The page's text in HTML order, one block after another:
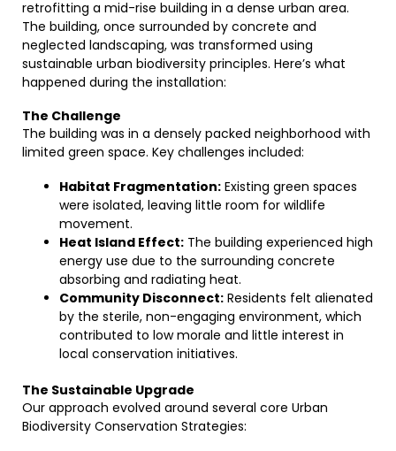
retrofitting a mid-rise building in a dense urban area.
The building, once surrounded by concrete and
neglected landscaping, was transformed using
sustainable urban biodiversity principles. Here’s what
happened during the installation:
The Challenge
The building was in a densely packed neighborhood with
limited green space. Key challenges included:
Habitat Fragmentation: Existing green spaces
were isolated, leaving little room for wildlife
movement.
Heat Island Effect: The building experienced high
energy use due to the surrounding concrete
absorbing and radiating heat.
Community Disconnect: Residents felt alienated
by the sterile, non-engaging environment, which
contributed to low morale and little interest in
local conservation initiatives.
The Sustainable Upgrade
Our approach evolved around several core Urban
Biodiversity Conservation Strategies: